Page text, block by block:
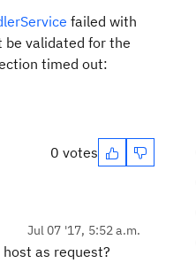
failed with
be validated for the
timed out:
0 votes
Jul 07 '17, 5:52 a.m.
as request?